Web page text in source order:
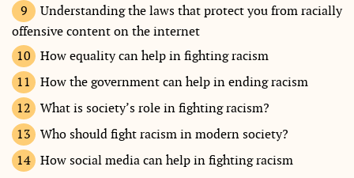
Understanding the laws that protect you from racially
offensive content on the internet
How equality can help in fighting racism
How the government can help in ending racism
What is society’s role in fighting racism?
Who should fight racism in modern society?
How social media can help in fighting racism